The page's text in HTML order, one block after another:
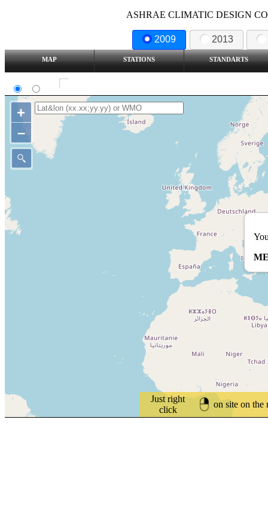
ASHRAE CLIMATIC DESIGN
2009 2013
MAP STATIONS STANDARTS
Just right
click
on site on the
+
–